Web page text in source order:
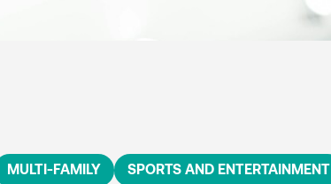
MULTI-FAMILY SPORTS AND ENTERTAINMENT